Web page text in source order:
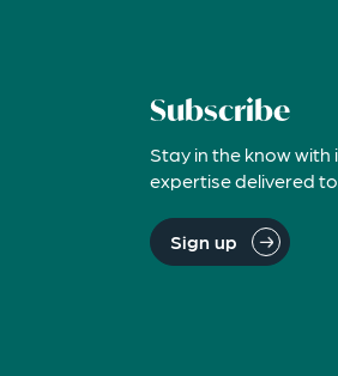
Subscribe
Stay in the know with
expertise delivered
Sign up